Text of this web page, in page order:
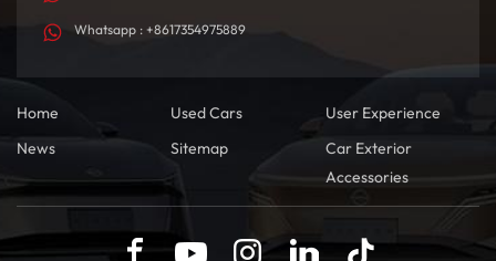
Whatsapp : +8617354975889
Home Used Cars
User Experience
News
Sitemap
Car Exterior
Accessories